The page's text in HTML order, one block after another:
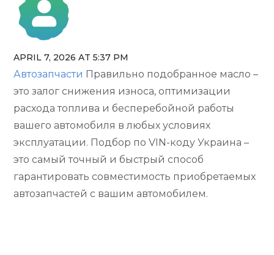
The Real Person Badge!
Anti-Spam by CleanTalk
APRIL 7, 2026 AT 5:37 PM
Автозапчасти Правильно подобранное масло –
это залог снижения износа, оптимизации
расхода топлива и бесперебойной работы
вашего автомобиля в любых условиях
эксплуатации. Подбор по VIN-коду Украина –
это самый точный и быстрый способ
гарантировать совместимость приобретаемых
автозапчастей с вашим автомобилем.